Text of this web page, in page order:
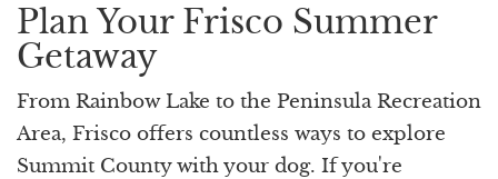
Plan Your Frisco Summer
Getaway
From Rainbow Lake to the Peninsula Recreation
Area, Frisco offers countless ways to explore
Summit County with your dog. If you're